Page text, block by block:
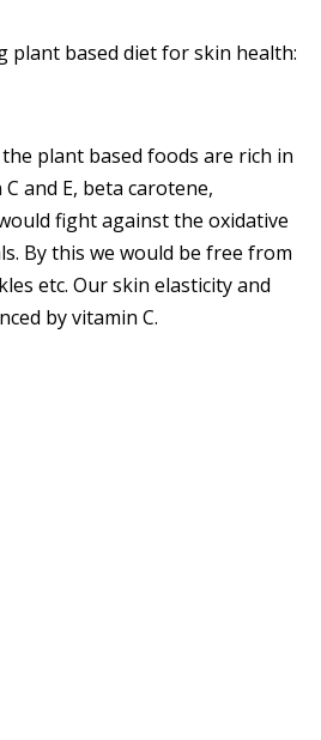
plant based diet for skin health:
plant based foods are rich in
and E, beta carotene,
fight against the oxidative
By this we would be free from
etc. Our skin elasticity and
by vitamin C.